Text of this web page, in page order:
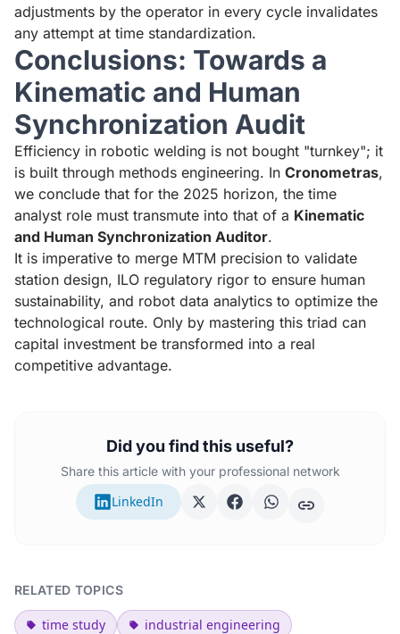
adjustments by the operator in every cycle invalidates
any attempt at time standardization.
Conclusions: Towards a
Kinematic and Human
Synchronization Audit
Efficiency in robotic welding is not bought "turnkey"; it
is built through methods engineering. In Cronometras,
we conclude that for the 2025 horizon, the time
analyst role must transmute into that of a Kinematic
and Human Synchronization Auditor.
It is imperative to merge MTM precision to validate
station design, ILO regulatory rigor to ensure human
sustainability, and robot data analytics to optimize the
technological route. Only by mastering this triad can
capital investment be transformed into a real
competitive advantage.
Did you find this useful?
Share this article with your professional network
LinkedIn
RELATED TOPICS
time study
industrial engineering